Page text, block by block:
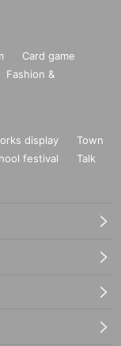
Card game
Fashion &
display
Town
festival
Talk